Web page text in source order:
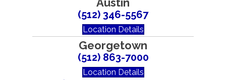
(512) 346-5567
Location Details
Georgetown
(512) 863-7000
Location Details